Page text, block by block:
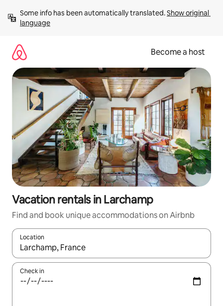
content
Some info has been automatically translated. Show original
language
Become a host
Vacation rentals in Larchamp
Find and book unique accommodations on Airbnb
Location
When results are available, navigate with up and down arrow
Check in